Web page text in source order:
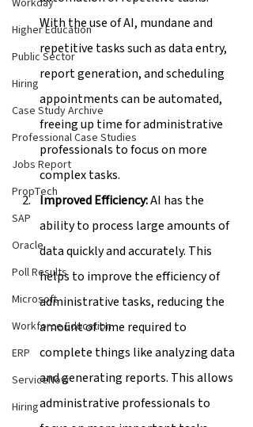
Workday
Higher Education
Public Sector
Hiring
Case Study Archive
Professional Case Studies
Jobs Report
PropTech
SAP
Oracle
Poll Results
Microsoft
Workforce Education
ERP
ServiceNow
Hiring
With the use of AI, mundane and
repetitive tasks such as data entry,
report generation, and scheduling
appointments can be automated,
freeing up time for administrative
professionals to focus on more
complex tasks.
Improved Efficiency: AI has the
ability to process large amounts of
data quickly and accurately. This
helps to improve the efficiency of
administrative tasks, reducing the
amount of time required to
complete things like analyzing data
and generating reports. This allows
administrative professionals to